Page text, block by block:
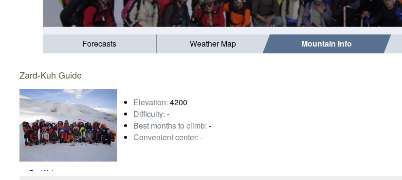
Forecasts Weather Map Mountain Info
Zard-Kuh Guide
Zard-Kuh
Elevation: 4200
Difficulty: -
Best months to climb: -
Convenient center: -